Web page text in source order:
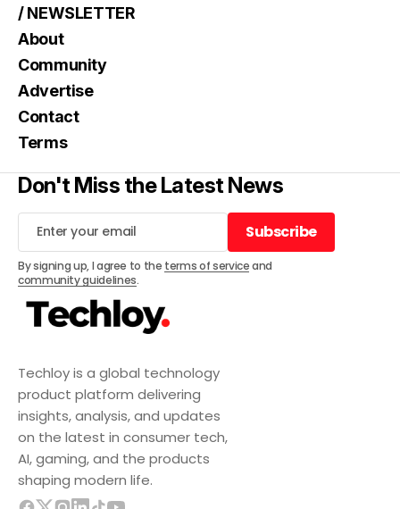
Techloy is a global technology
product platform delivering
insights, analysis, and updates
on the latest in consumer tech,
AI, gaming, and the products
shaping modern life.
/ NEWSLETTER
About
Community
Advertise
Contact
Terms
Don't Miss the Latest News
Subscribe
Subscribe
By signing up, I agree to the terms of serviceand
community guidelines.